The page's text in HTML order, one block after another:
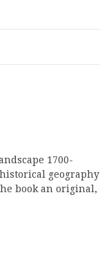
1700-
geography
book an original,